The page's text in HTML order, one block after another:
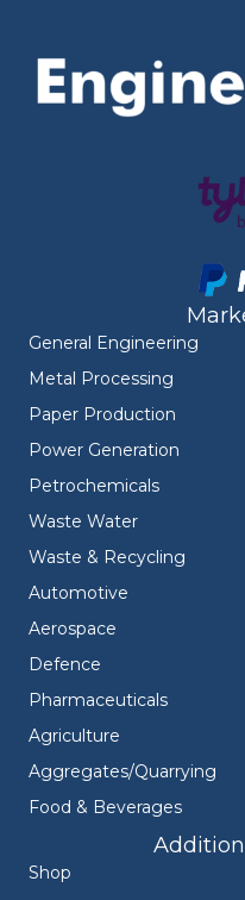
General Engineering
Metal Processing
Paper Production
Power Generation
Petrochemicals
Waste Water
Waste & Recycling
Automotive
Aerospace
Defence
Pharmaceuticals
Agriculture
Aggregates/Quarrying
Food & Beverages
Shop